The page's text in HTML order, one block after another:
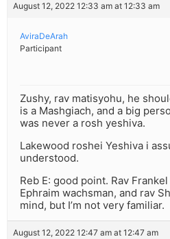
August 12, 2022 12:33 am at 12:33 am
AviraDeArah
Participant
Zushy, rav matisyohu, he
is a Mashgiach, and a big
was never a rosh yeshiva.
Lakewood roshei Yeshiva i
understood.
Reb E: good point. Rav
Ephraim wachsman, and rav
mind, but I’m not very familiar.
August 12, 2022 12:47 am at 12:47 am